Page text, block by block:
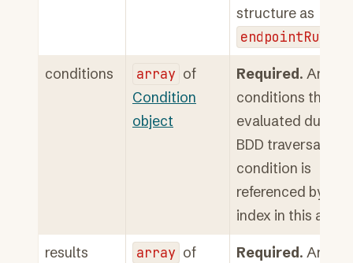
structure as
conditions array of
Condition
object
Required. Array
conditions that
evaluated during
BDD traversal.
condition is
referenced by its
index in this array.
results array of
Required. Array